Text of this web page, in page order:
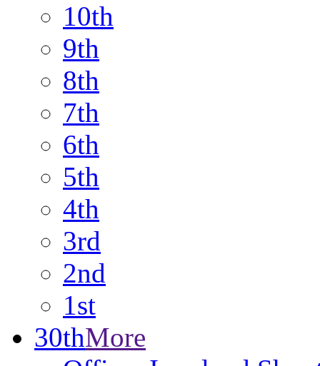
10th
9th
8th
7th
6th
5th
4th
3rd
2nd
1st
30thMore